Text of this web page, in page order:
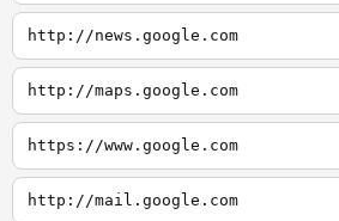
http://news.google.com
http://maps.google.com
https://www.google.com
http://mail.google.com